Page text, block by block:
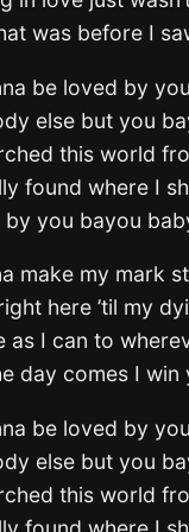
was before I
be loved by
else but you
this world
found where I
by you bayou
make my mark
here ’til my
as I can to
day comes I
be loved by
else but you
this world